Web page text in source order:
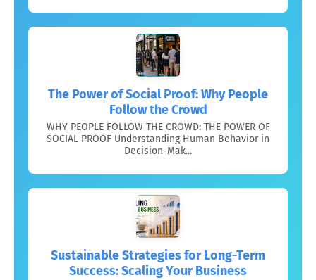
The Power of Social Proof: Why People
Follow the Crowd
WHY PEOPLE FOLLOW THE CROWD: THE POWER OF
SOCIAL PROOF Understanding Human Behavior in
Decision-Mak...
Sustainable Strategies for Long-Term
Success: Scaling Your Business